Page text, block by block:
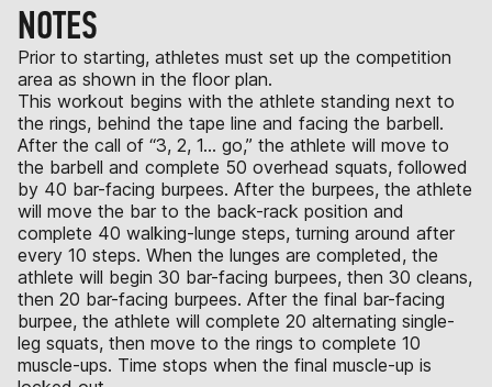
NOTES
Prior to starting, athletes must set up the competition
area as shown in the floor plan.
This workout begins with the athlete standing next to
the rings, behind the tape line and facing the barbell.
After the call of “3, 2, 1… go,” the athlete will move to
the barbell and complete 50 overhead squats, followed
by 40 bar-facing burpees. After the burpees, the athlete
will move the bar to the back-rack position and
complete 40 walking-lunge steps, turning around after
every 10 steps. When the lunges are completed, the
athlete will begin 30 bar-facing burpees, then 30 cleans,
then 20 bar-facing burpees. After the final bar-facing
burpee, the athlete will complete 20 alternating single-
leg squats, then move to the rings to complete 10
muscle-ups. Time stops when the final muscle-up is